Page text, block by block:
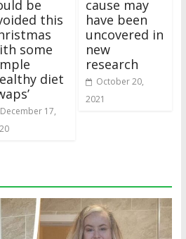
be
this
some
diet
December 17,
cause may
have been
uncovered in
new
research
October 20,
2021